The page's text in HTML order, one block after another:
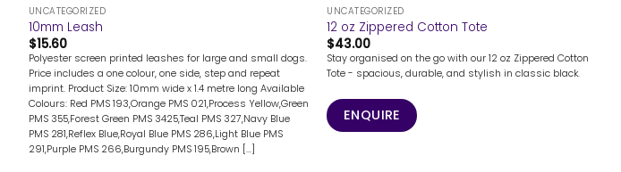
UNCATEGORIZED
10mm Leash
$15.60
Polyester screen printed leashes for large and small dogs.
Price includes a one colour, one side, step and repeat
imprint. Product Size: 10mm wide x 1.4 metre long Available
Colours: Red PMS 193,Orange PMS 021,Process Yellow,Green
PMS 355,Forest Green PMS 3425,Teal PMS 327,Navy Blue
PMS 281,Reflex Blue,Royal Blue PMS 286,Light Blue PMS
291,Purple PMS 266,Burgundy PMS 195,Brown [...]
UNCATEGORIZED
12 oz Zippered Cotton Tote
$43.00
Stay organised on the go with our 12 oz Zippered Cotton
Tote - spacious, durable, and stylish in classic black.
ENQUIRE